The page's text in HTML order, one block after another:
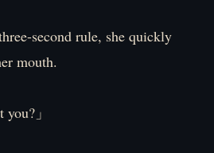
second rule, she quickly
mouth.
you?」